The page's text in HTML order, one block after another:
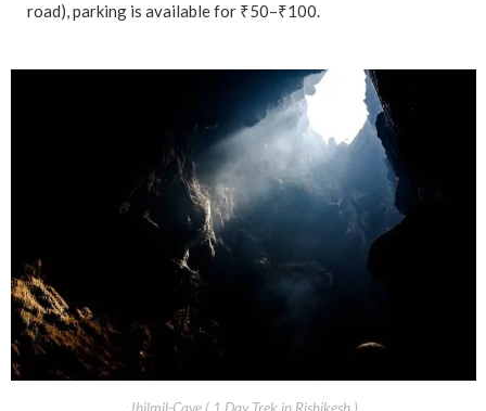
road), parking is available for ₹50–₹100.